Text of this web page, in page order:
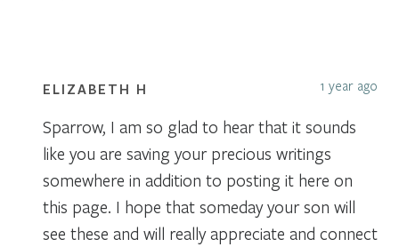
ELIZABETH H 1 year ago
Sparrow, I am so glad to hear that it sounds
like you are saving your precious writings
somewhere in addition to posting it here on
this page. I hope that someday your son will
see these and will really appreciate and connect